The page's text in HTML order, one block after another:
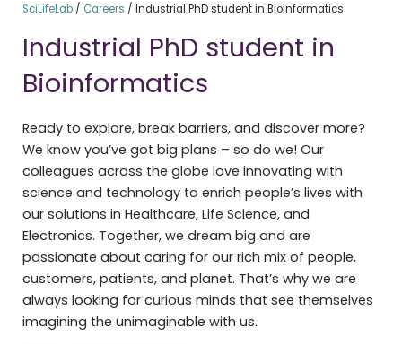
SciLifeLab/ Careers / Industrial PhD student in Bioinformatics
Industrial PhD student in
Bioinformatics
Ready to explore, break barriers, and discover more?
We know you’ve got big plans – so do we! Our
colleagues across the globe love innovating with
science and technology to enrich people’s lives with
our solutions in Healthcare, Life Science, and
Electronics. Together, we dream big and are
passionate about caring for our rich mix of people,
customers, patients, and planet. That’s why we are
always looking for curious minds that see themselves
imagining the unimaginable with us.